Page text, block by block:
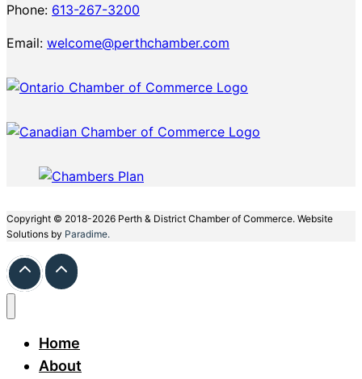
Phone: 613-267-3200
Email: welcome@perthchamber.com
Copyright © 2018-2026 Perth & District Chamber of Commerce. Website
Solutions by Paradime.
Home
About